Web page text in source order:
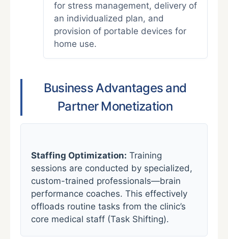
for stress management, delivery of
an individualized plan, and
provision of portable devices for
home use.
Business Advantages and
Partner Monetization
Staffing Optimization: Training
sessions are conducted by specialized,
custom-trained professionals—brain
performance coaches. This effectively
offloads routine tasks from the clinic’s
core medical staff (Task Shifting).